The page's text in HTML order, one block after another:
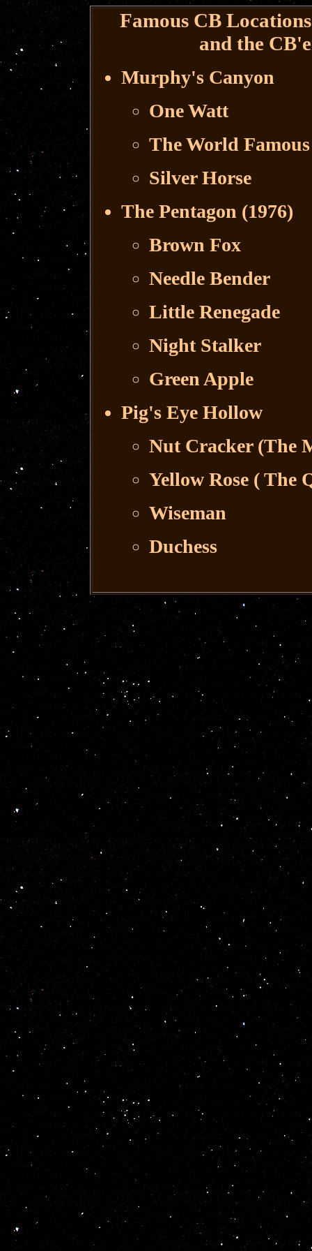
Famous CB
and the
Murphy's Canyon
One Watt
The World
Silver Horse
The Pentagon (1976)
Brown Fox
Needle Bender
Little Renegade
Night Stalker
Green Apple
Pig's Eye Hollow
Nut Cracker (The
Yellow Rose ( The
Wiseman
Duchess